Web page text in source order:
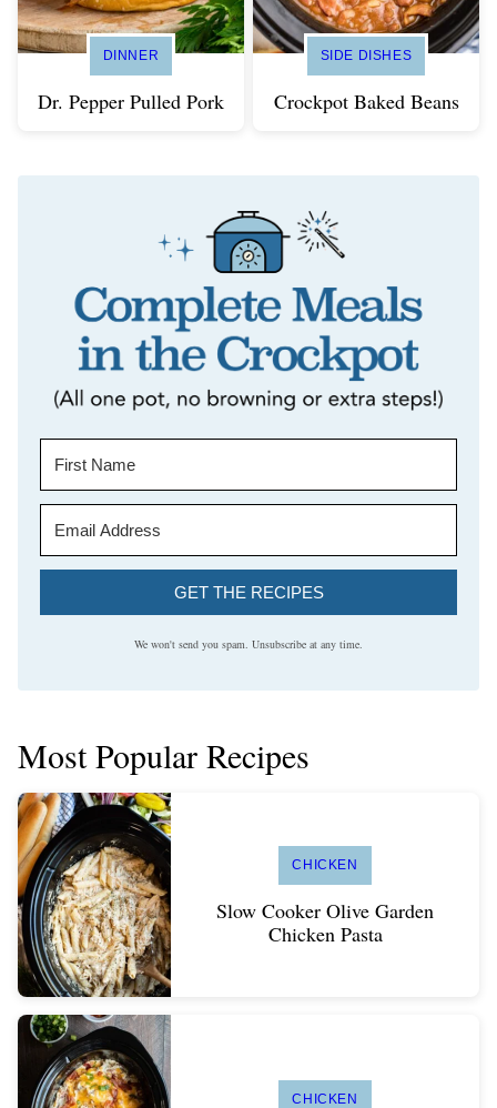
DINNER
Dr. Pepper Pulled Pork
SIDE DISHES
Crockpot Baked Beans
GET THE RECIPES
We won't send you spam. Unsubscribe at any time.
Most Popular Recipes
CHICKEN
Slow Cooker Olive Garden
Chicken Pasta
CHICKEN